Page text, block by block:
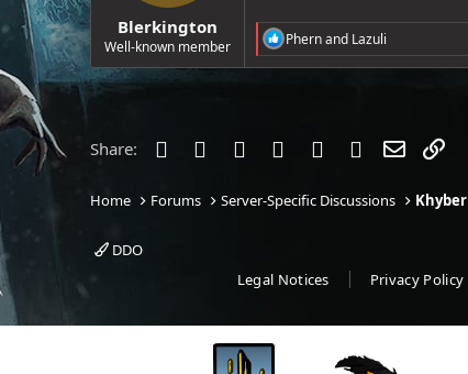
Blerkington
Well-known member
R
e
a
:
Phernand Lazuli
Share: Facebook
Twitter Reddit PinterestTumblrWhatsApp
Email
Home Forums Server-Specific Discussions Khyber
DDO
Legal Notices
Privacy Policy